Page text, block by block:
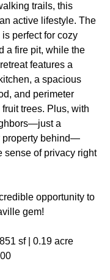
trails, this
active lifestyle. The
perfect for cozy
a fire pit, while the
features a
a spacious
and perimeter
trees. Plus, with
a
property behind—
sense of privacy right
opportunity to
gem!
sf | 0.19 acre